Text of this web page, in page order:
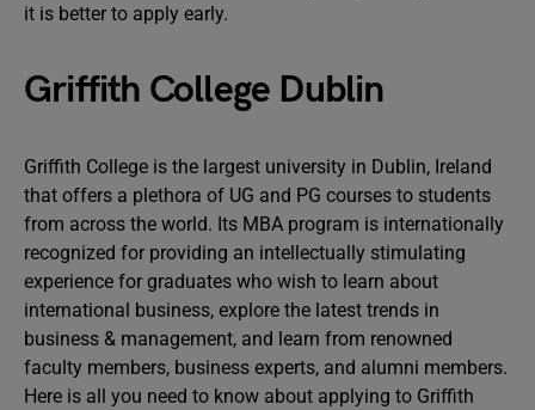
it is better to apply early.
Griffith College Dublin
Griffith College is the largest university in Dublin, Ireland
that offers a plethora of UG and PG courses to students
from across the world. Its MBA program is internationally
recognized for providing an intellectually stimulating
experience for graduates who wish to learn about
international business, explore the latest trends in
business & management, and learn from renowned
faculty members, business experts, and alumni members.
Here is all you need to know about applying to Griffith